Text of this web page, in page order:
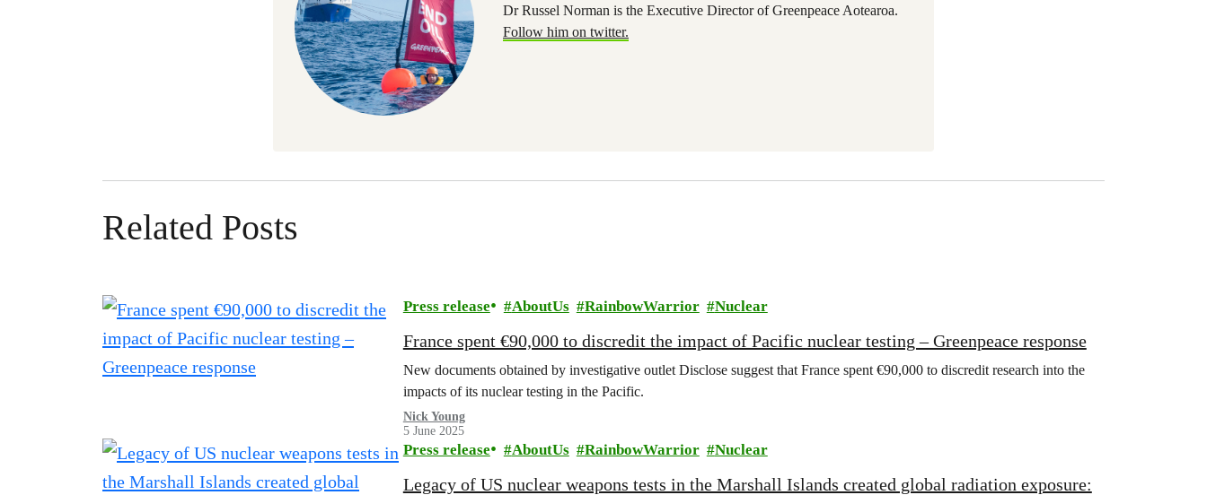
Dr Russel Norman is the Executive Director of Greenpeace Aotearoa.
Follow him on twitter.
Related Posts
Press release AboutUs RainbowWarrior Nuclear
France spent €90,000 to discredit the impact of Pacific nuclear testing – Greenpeace response
New documents obtained by investigative outlet Disclose suggest that France spent €90,000 to discredit research into the
impacts of its nuclear testing in the Pacific.
Nick Young
5 June 2025
Press release AboutUs RainbowWarrior Nuclear
Legacy of US nuclear weapons tests in the Marshall Islands created global radiation exposure: